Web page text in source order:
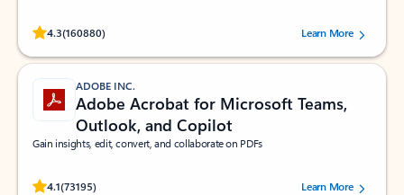
4.3(160880)
Rated (#=ratingAverage#) stars out of 5 stars, by 160880 users.Learn More
ADOBE INC.
Adobe Acrobat for Microsoft Teams,
Outlook, and Copilot
Gain insights, edit, convert, and collaborate on PDFs
4.1(73195)
Rated (#=ratingAverage#) stars out of 5 stars, by 73195 users.Learn More